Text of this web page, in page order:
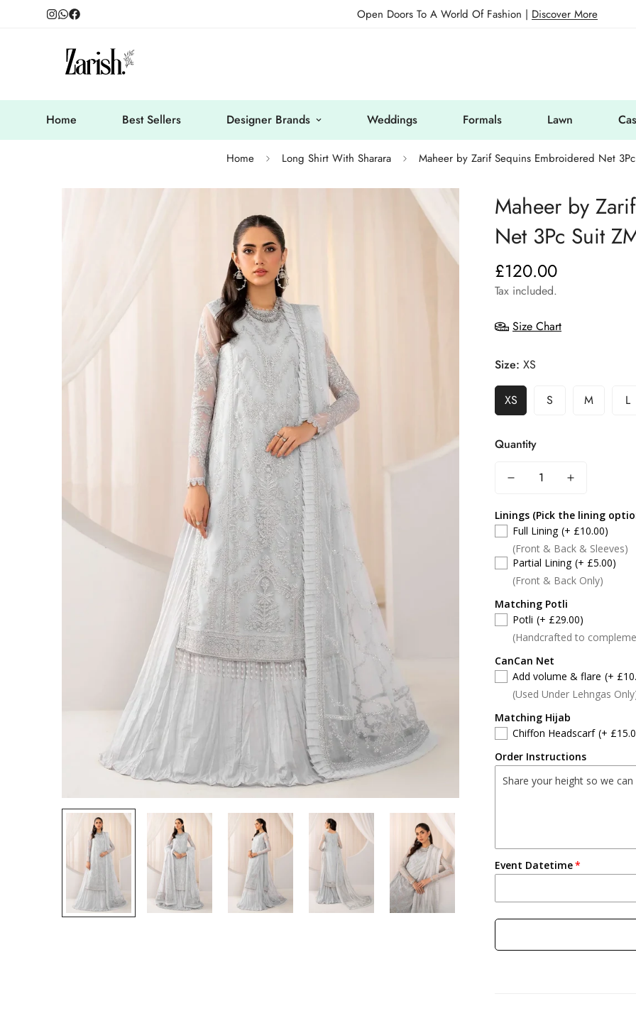
Open Doors To A World Of Fashion | Discover More
Home Best Sellers Designer Brands Weddings Formals Lawn
Home Long Shirt With Sharara Maheer by Zarif Sequins Embroidered Net
Maheer by
Net 3Pc Suit
Regular
price
£120.00
Tax included.
Size Chart
Size: XS
XS S M L
Quantity
Linings (Pick the lining
Full Lining (+ £10.00)
(Front & Back & Sleeves)
Partial Lining (+ £5.00)
(Front & Back Only)
Matching Potli
Potli (+ £29.00)
(Handcrafted to
CanCan Net
Add volume & flare (+
(Used Under Lehngas
Matching Hijab
Chiffon Headscarf (+
Order Instructions
Event Datetime